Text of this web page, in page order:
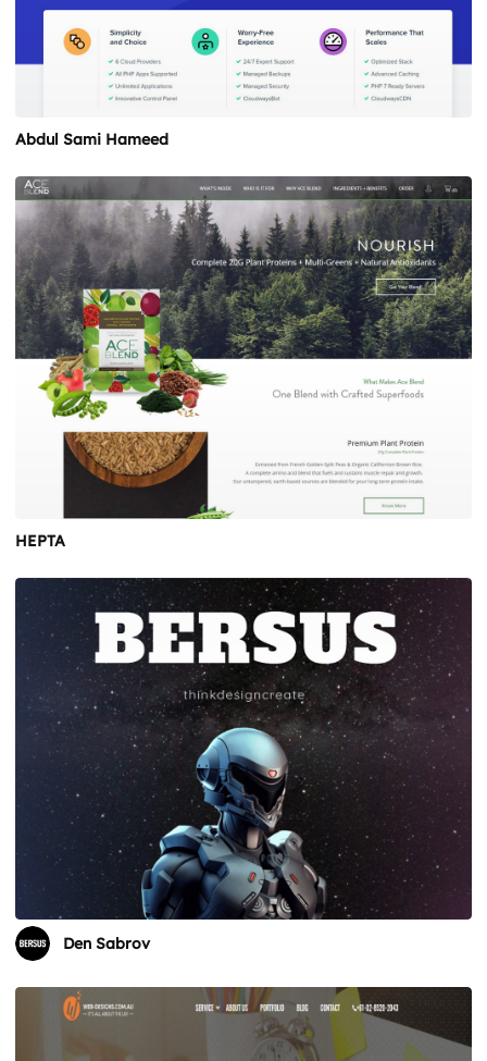
Abdul Sami Hameed
HEPTA
Den Sabrov